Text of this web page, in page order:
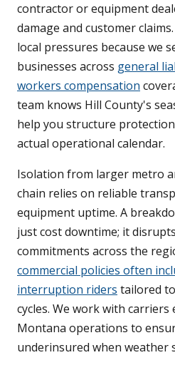
contractor or equipment
damage and customer
local pressures because we
businesses across general
workers compensation
team knows Hill County's
help you structure
actual operational calendar.
Isolation from larger metro
chain relies on reliable
equipment uptime. A
just cost downtime; it
commitments across the
commercial policies often
interruption riders tailored
cycles. We work with
Montana operations to
underinsured when weather